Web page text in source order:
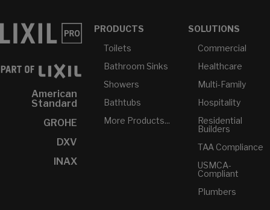
American
Standard
GROHE
DXV
INAX
PRODUCTS
Toilets
Bathroom Sinks
Showers
Bathtubs
More Products...
SOLUTIONS
Commercial
Healthcare
Multi-Family
Hospitality
Residential
Builders
TAA Compliance
USMCA-
Compliant
Plumbers